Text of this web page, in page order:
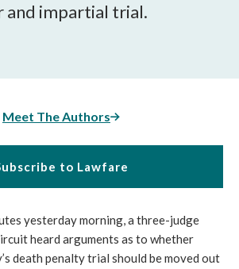
and impartial trial.
Meet The Authors
to Lawfare
yesterday morning, a three-judge
heard arguments as to whether
death penalty trial should be moved out